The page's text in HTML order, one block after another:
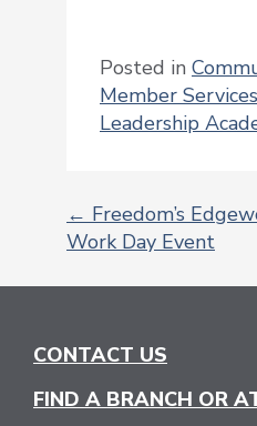
Posted in
Member Services
Leadership
POST
← Freedom’s
Work Day Event
CONTACT US
FIND A BRANCH OR